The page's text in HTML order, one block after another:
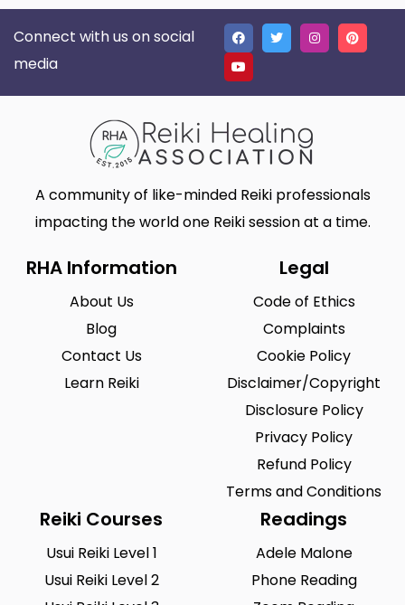
Connect with us on social
media
A community of like-minded Reiki professionals
impacting the world one Reiki session at a time.
RHA Information
About Us
Blog
Contact Us
Learn Reiki
Legal
Code of Ethics
Complaints
Cookie Policy
Disclaimer/Copyright
Disclosure Policy
Privacy Policy
Refund Policy
Terms and Conditions
Reiki Courses
Usui Reiki Level 1
Usui Reiki Level 2
Readings
Adele Malone
Phone Reading